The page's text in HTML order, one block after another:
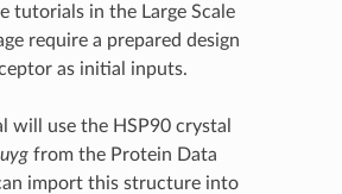
tutorials in the Large Scale
require a prepared design
as initial inputs.
will use the HSP90 crystal
from the Protein Data
import this structure into